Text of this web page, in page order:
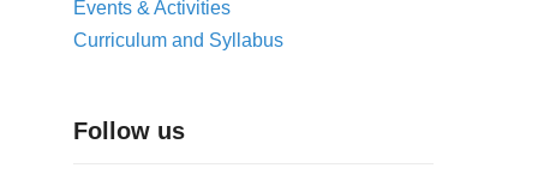
Events & Activities
Curriculum and Syllabus
Follow us